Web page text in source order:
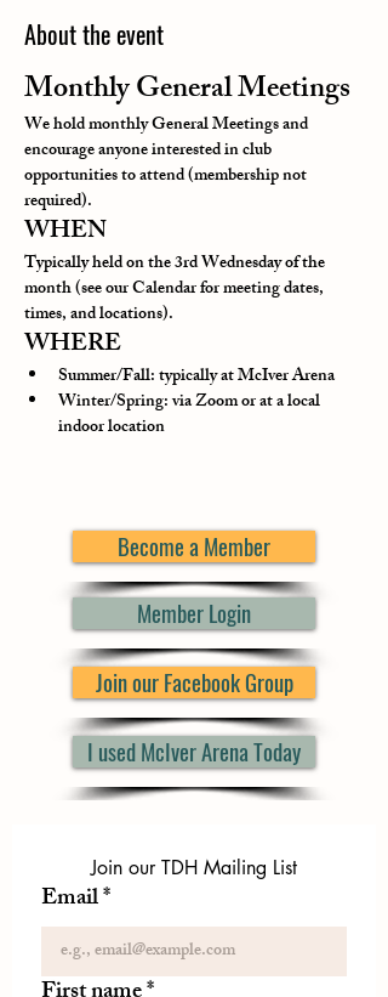
About the event
Monthly General Meetings
We hold monthly General Meetings and
encourage anyone interested in club
opportunities to attend (membership not
required).
WHEN
Typically held on the 3rd Wednesday of the
month (see our Calendar for meeting dates,
times, and locations).
WHERE
Summer/Fall: typically at McIver Arena
Winter/Spring: via Zoom or at a local
indoor location
Become a Member
Member Login
Join our Facebook Group
I used McIver Arena Today
Join our TDH Mailing List
Email*